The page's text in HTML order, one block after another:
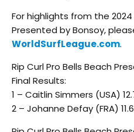
For highlights from the 2024
Presented by Bonsoy,
WorldSurfLeague.com.
Rip Curl Pro Bells Beach
Final Results:
1 – Caitlin Simmers (USA)
2 – Johanne Defay (FRA)